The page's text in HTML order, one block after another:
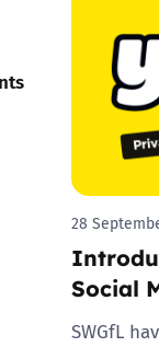
Parental
Pornography
Reporting
Screen Time
28
Social
SWGfL